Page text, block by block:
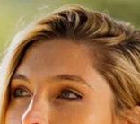
your password